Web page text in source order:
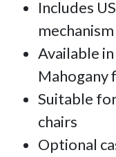
Includes
mechanism
Available
Mahogany
Suitable
chairs
Optional